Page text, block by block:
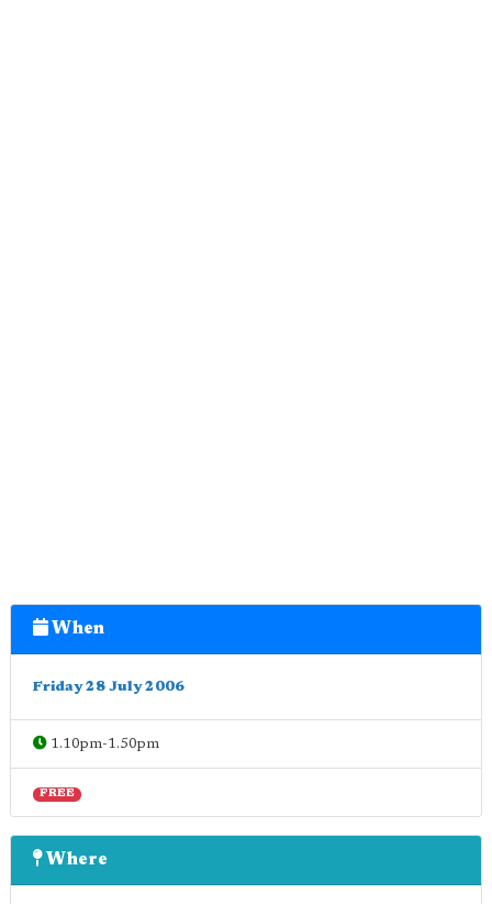
When
Friday 28 July 2006
1.10pm-1.50pm
FREE
Where